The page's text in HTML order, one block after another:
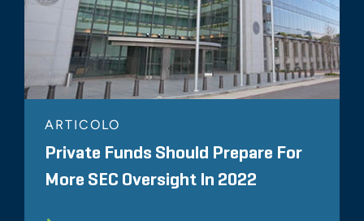
ARTICOLO
Private Funds Should Prepare For
More SEC Oversight In 2022